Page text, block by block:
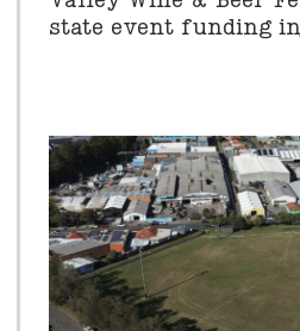
state event funding